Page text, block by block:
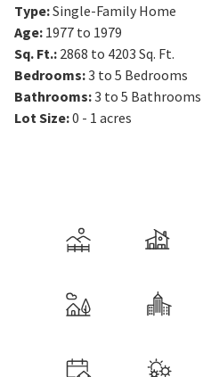
Type:Single-Family Home
Age: 1977 to 1979
Sq. Ft.: 2868 to 4203 Sq. Ft.
Bedrooms:3 to 5 Bedrooms
Bathrooms:3 to 5 Bathrooms
Lot Size:0 - 1 acres